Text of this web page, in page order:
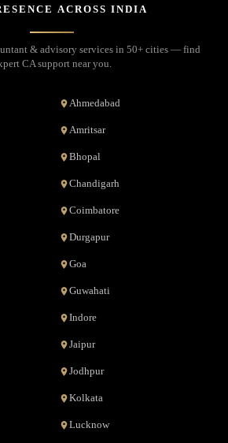
ACROSS INDIA
& advisory services in 50+ cities — find
CA support near you.
Ahmedabad
Amritsar
Bhopal
Chandigarh
Coimbatore
Durgapur
Goa
Guwahati
Indore
Jaipur
Jodhpur
Kolkata
Lucknow